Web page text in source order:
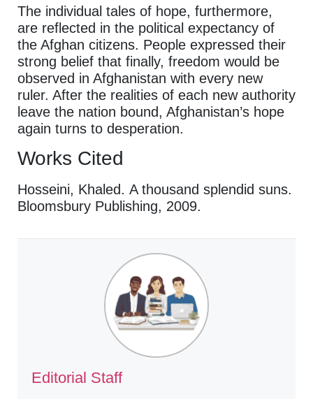
The individual tales of hope, furthermore,
are reflected in the political expectancy of
the Afghan citizens. People expressed their
strong belief that finally, freedom would be
observed in Afghanistan with every new
ruler. After the realities of each new authority
leave the nation bound, Afghanistan’s hope
again turns to desperation.
Works Cited
Hosseini, Khaled. A thousand splendid suns.
Bloomsbury Publishing, 2009.
Editorial Staff